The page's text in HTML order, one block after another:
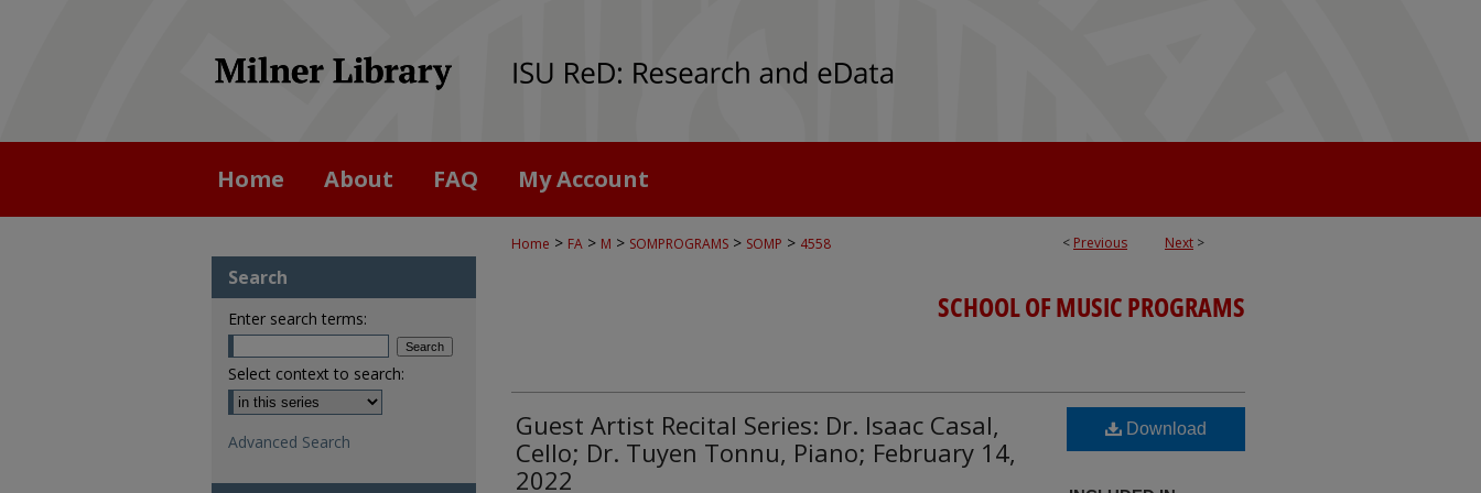
Home About FAQ My Account
< Previous Next >
Home > FA > M > SOMPROGRAMS > SOMP > 4558
SCHOOL OF MUSIC PROGRAMS
Guest Artist Recital Series: Dr. Isaac Casal,
Cello; Dr. Tuyen Tonnu, Piano; February 14,
2022
Download
Search
Enter search terms:
Select context to search:
Advanced Search